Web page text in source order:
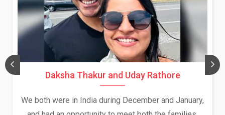
Daksha Thakur and Uday Rathore
We both were in India during December and January,